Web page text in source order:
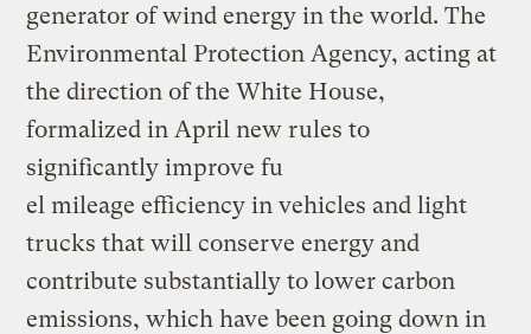
generator of wind energy in the world. The
Environmental Protection Agency, acting at
the direction of the White House,
formalized in April new rules to
significantly improve fu
el mileage efficiency in vehicles and light
trucks that will conserve energy and
contribute substantially to lower carbon
emissions, which have been going down in